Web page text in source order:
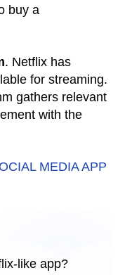
buy a
. Netflix has
for streaming.
gathers relevant
with the
MEDIA APP
like app?